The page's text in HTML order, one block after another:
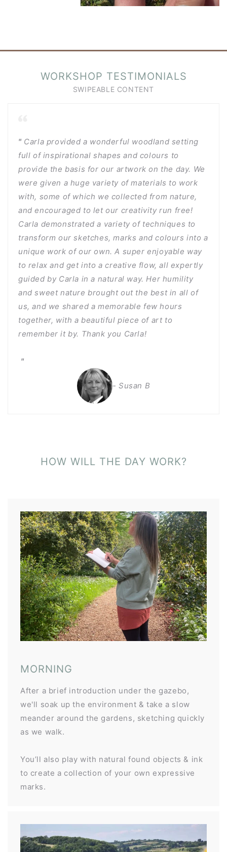
WORKSHOP TESTIMONIALS
" Carla provided a wonderful woodland setting
full of inspirational shapes and colours to
provide the basis for our artwork on the day. We
were given a huge variety of materials to work
with, some of which we collected from nature,
and encouraged to let our creativity run free!
Carla demonstrated a variety of techniques to
transform our sketches, marks and colours into a
unique work of our own. A super enjoyable way
to relax and get into a creative flow, all expertly
guided by Carla in a natural way. Her humility
and sweet nature brought out the best in all of
us, and we shared a memorable few hours
together, with a beautiful piece of art to
remember it by. Thank you Carla!
"
- Susan B
HOW WILL THE DAY WORK?
MORNING
After a brief introduction under the gazebo,
we'll soak up the environment & take a slow
meander around the gardens, sketching quickly
as we walk.
You’ll also play with natural found objects & ink
to create a collection of your own expressive
marks.